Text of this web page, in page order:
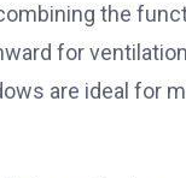
the
for
are ideal for